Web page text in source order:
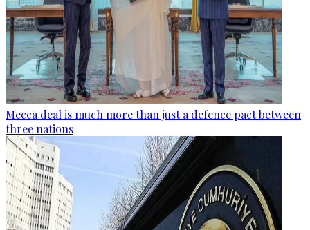
Mecca deal is much more than just a defence pact between
three nations